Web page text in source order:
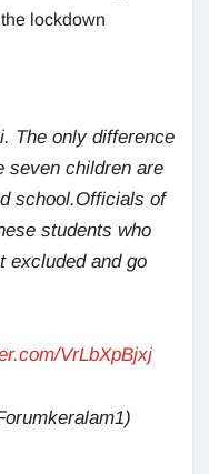
lockdown
The only difference
seven children are
school.Officials of
students who
excluded and go
VrLbXpBjxj